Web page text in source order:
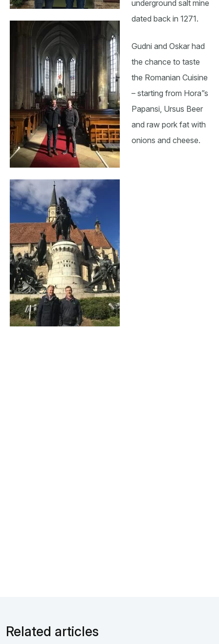
underground salt mine
dated back in 1271.
Gudni and Oskar had
the chance to taste
the Romanian Cuisine
– starting from Hora”s
Papansi, Ursus Beer
and raw pork fat with
onions and cheese.
Related articles